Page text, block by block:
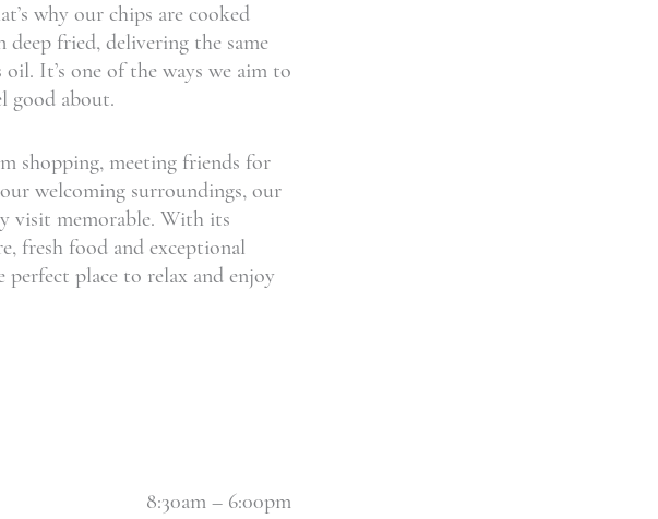
why our chips are cooked
fried, delivering the same
It’s one of the ways we aim to
good about.
shopping, meeting friends for
welcoming surroundings, our
visit memorable. With its
fresh food and exceptional
perfect place to relax and enjoy
8:30am – 6:00pm